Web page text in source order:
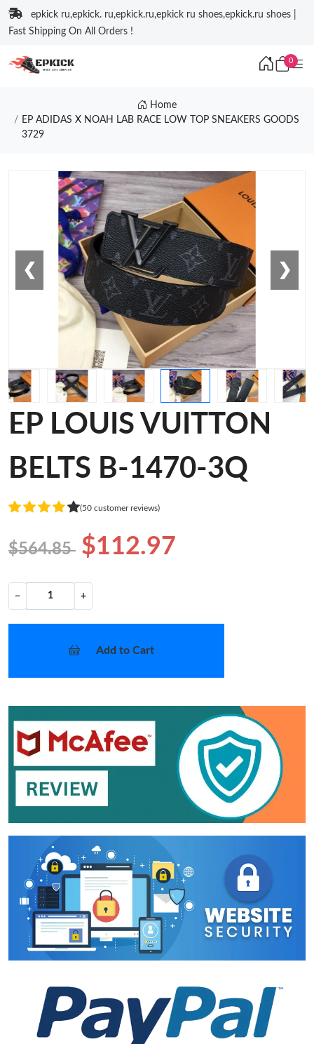
epkick ru,epkick. ru,epkick.ru,epkick ru shoes,epkick.ru shoes |
Fast Shipping On All Orders !
0
Home
EP ADIDAS X NOAH LAB RACE LOW TOP SNEAKERS GOODS
3729
❮ ❯
EP LOUIS VUITTON
BELTS B-1470-3Q
(50 customer reviews)
$564.85 $112.97
− +
Add to Cart